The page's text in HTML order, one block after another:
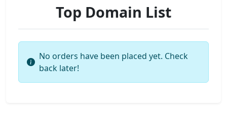
Top Domain List
No orders have been placed yet. Check
back later!